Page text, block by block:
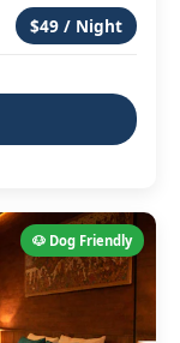
$49 / Night
🐶 Dog Friendly